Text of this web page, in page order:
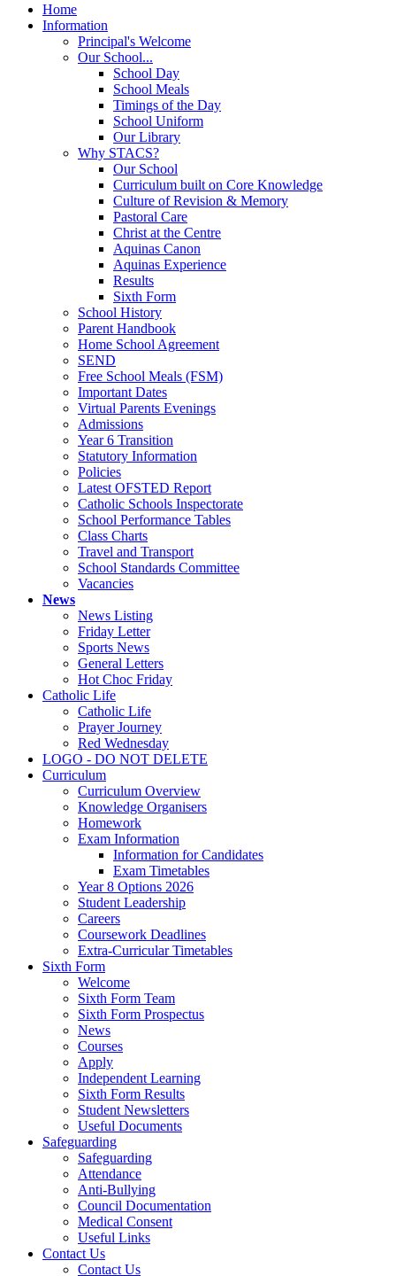
Home
Information
Principal's Welcome
Our School...
School Day
School Meals
Timings of the Day
School Uniform
Our Library
Why STACS?
Our School
Curriculum built on Core Knowledge
Culture of Revision & Memory
Pastoral Care
Christ at the Centre
Aquinas Canon
Aquinas Experience
Results
Sixth Form
School History
Parent Handbook
Home School Agreement
SEND
Free School Meals (FSM)
Important Dates
Virtual Parents Evenings
Admissions
Year 6 Transition
Statutory Information
Policies
Latest OFSTED Report
Catholic Schools Inspectorate
School Performance Tables
Class Charts
Travel and Transport
School Standards Committee
Vacancies
News
News Listing
Friday Letter
Sports News
General Letters
Hot Choc Friday
Catholic Life
Catholic Life
Prayer Journey
Red Wednesday
LOGO - DO NOT DELETE
Curriculum
Curriculum Overview
Knowledge Organisers
Homework
Exam Information
Information for Candidates
Exam Timetables
Year 8 Options 2026
Student Leadership
Careers
Coursework Deadlines
Extra-Curricular Timetables
Sixth Form
Welcome
Sixth Form Team
Sixth Form Prospectus
News
Courses
Apply
Independent Learning
Sixth Form Results
Student Newsletters
Useful Documents
Safeguarding
Safeguarding
Attendance
Anti-Bullying
Council Documentation
Medical Consent
Useful Links
Contact Us
Contact Us